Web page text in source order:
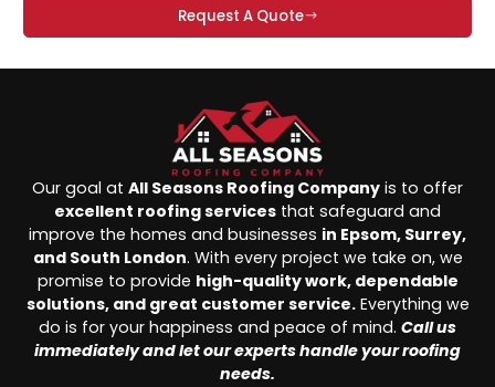
Request A Quote
Our goal at All Seasons Roofing Company is to offer
excellent roofing services that safeguard and
improve the homes and businesses in Epsom, Surrey,
and South London. With every project we take on, we
promise to provide high-quality work, dependable
solutions, and great customer service.Everything we
do is for your happiness and peace of mind. Call us
immediately and let our experts handle your roofing
needs.